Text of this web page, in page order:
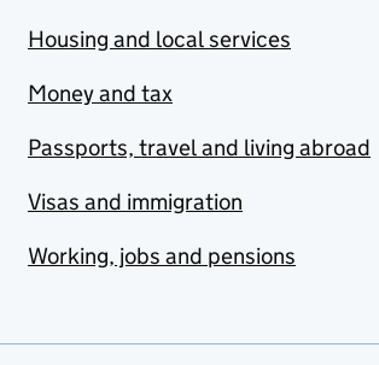
Housing and local services
Money and tax
Passports, travel and living abroad
Visas and immigration
Working, jobs and pensions